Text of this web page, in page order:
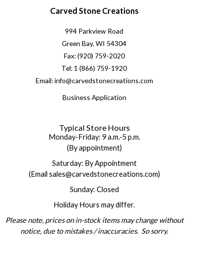
Carved Stone Creations
994 Parkview Road
Green Bay, WI 54304
Fax: (920) 759-2020
Tel: 1 (866) 759-1920
Email: info@carvedstonecreations.com
Business Application
Typical Store Hours
Monday-Friday: 9 a.m.-5 p.m.
(By appointment)
Saturday: By Appointment
(Email sales@carvedstonecreations.com)
Sunday: Closed
Holiday Hours may differ.
Please note, prices on in-stock items may change without
notice, due to mistakes / inaccuracies. So sorry.